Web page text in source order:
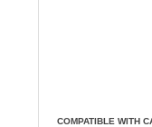
COMPATIBLE WITH